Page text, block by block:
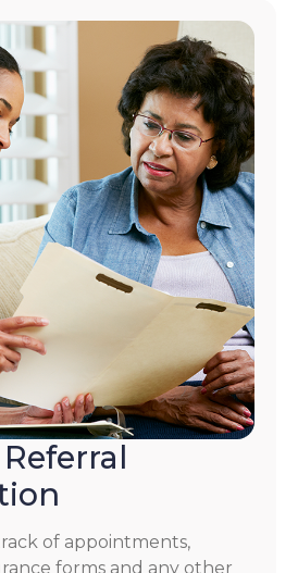
of appointments,
forms and any other